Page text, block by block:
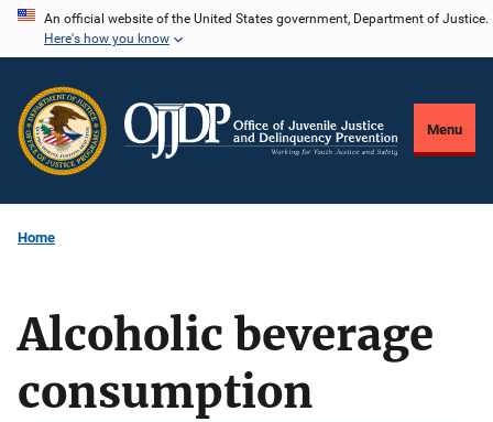
Skip
content
An official website of the United States government, Department of Justice.
Here's how you know
Menu
Home
Alcoholic beverage
consumption